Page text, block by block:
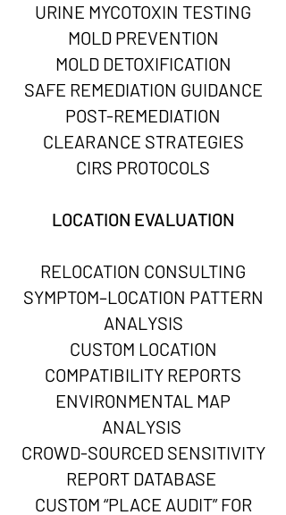
URINE MYCOTOXIN TESTING
MOLD PREVENTION
MOLD DETOXIFICATION
SAFE REMEDIATION GUIDANCE
POST-REMEDIATION
CLEARANCE STRATEGIES
CIRS PROTOCOLS
LOCATION EVALUATION
RELOCATION CONSULTING
SYMPTOM–LOCATION PATTERN
ANALYSIS
CUSTOM LOCATION
COMPATIBILITY REPORTS
ENVIRONMENTAL MAP
ANALYSIS
CROWD-SOURCED SENSITIVITY
REPORT DATABASE
CUSTOM “PLACE AUDIT” FOR